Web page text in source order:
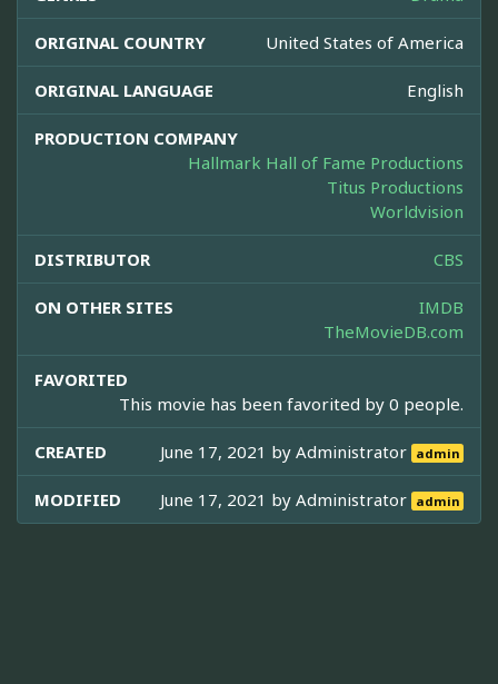
ORIGINAL COUNTRY United States of America
ORIGINAL LANGUAGE English
PRODUCTION COMPANY
Hallmark Hall of Fame Productions
Titus Productions
Worldvision
DISTRIBUTOR CBS
ON OTHER SITES
IMDB
TheMovieDB.com
FAVORITED
This movie has been favorited by 0 people.
CREATED June 17, 2021 byAdministrator admin
MODIFIED June 17, 2021 byAdministrator admin